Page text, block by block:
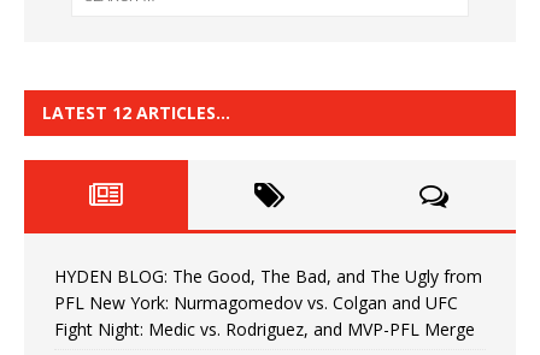
LATEST 12 ARTICLES…
HYDEN BLOG: The Good, The Bad, and The Ugly from
PFL New York: Nurmagomedov vs. Colgan and UFC
Fight Night: Medic vs. Rodriguez, and MVP-PFL Merge